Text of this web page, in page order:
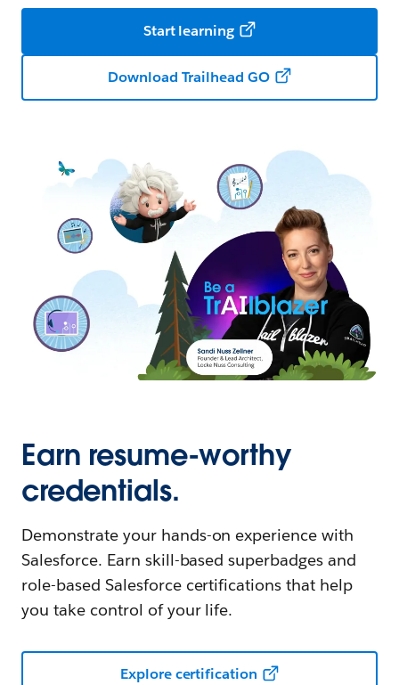
Start learning
Download Trailhead GO
Earn resume-worthy
credentials.
Demonstrate your hands-on experience with
Salesforce. Earn skill-based superbadges and
role-based Salesforce certifications that help
you take control of your life.
Explore certification